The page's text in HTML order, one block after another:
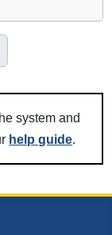
system and
help guide.